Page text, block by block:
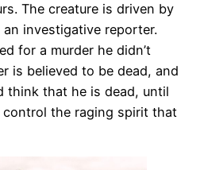
The creature is driven by
investigative reporter.
for a murder he didn’t
is believed to be dead, and
think that he is dead, until
the raging spirit that